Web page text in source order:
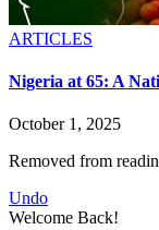
ARTICLES
Nigeria at 65: A
October 1, 2025
Removed from
Undo
Welcome Back!